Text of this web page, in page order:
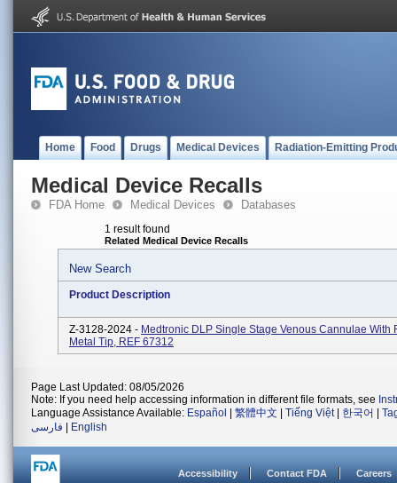
Home Food Drugs Medical Devices Radiation-Emitting
Medical Device Recalls
FDA Home Medical Devices Databases
1 result found
Related Medical Device Recalls
New Search
Product Description
Z-3128-2024 - Medtronic DLP Single Stage Venous Cannulae With
Metal Tip, REF 67312
Page Last Updated: 08/05/2026
Note: If you need help accessing information in different file formats, see
Language Assistance Available: Español 繁體中文 Tiếng Việt| 한국어
فارسی
English
Accessibility Contact FDA Careers